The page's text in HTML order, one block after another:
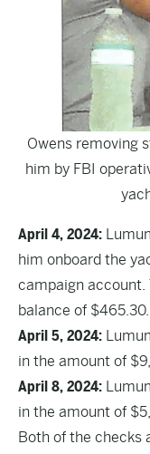
Owens removing
him by FBI
April 4, 2024:
him onboard the
campaign account.
balance of $465.30.
April 5, 2024:
in the amount of
April 8, 2024:
in the amount of
Both of the checks